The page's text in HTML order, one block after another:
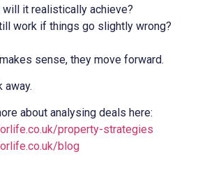
will it realistically achieve?
work if things go slightly wrong?
sense, they move forward.
away.
about analysing deals here:
property-strategies
blog